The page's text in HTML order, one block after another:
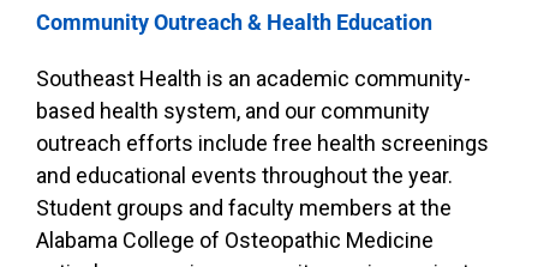
Community Outreach & Health Education
Southeast Health is an academic community-
based health system, and our community
outreach efforts include free health screenings
and educational events throughout the year.
Student groups and faculty members at the
Alabama College of Osteopathic Medicine